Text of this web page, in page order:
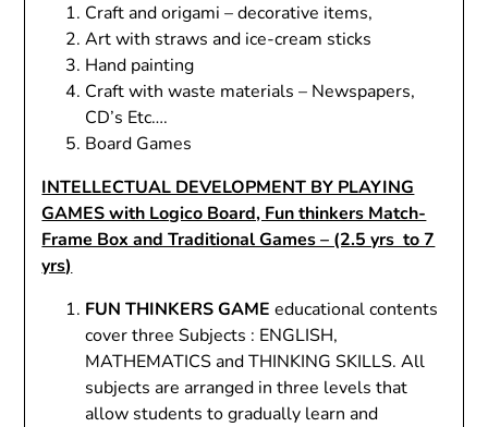
Craft and origami – decorative items,
Art with straws and ice-cream sticks
Hand painting
Craft with waste materials – Newspapers,
CD’s Etc….
Board Games
INTELLECTUAL DEVELOPMENT BY PLAYING
GAMES with Logico Board, Fun thinkers Match-
Frame Box and Traditional Games – (2.5 yrs to 7
yrs)
FUN THINKERS GAMEeducational contents
cover three Subjects : ENGLISH,
MATHEMATICS and THINKING SKILLS. All
subjects are arranged in three levels that
allow students to gradually learn and